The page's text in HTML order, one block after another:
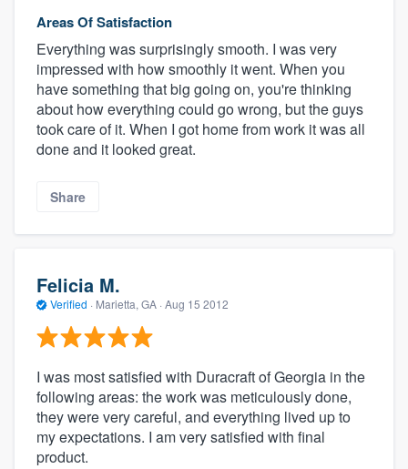
Areas Of Satisfaction
Everything was surprisingly smooth. I was very
impressed with how smoothly it went. When you
have something that big going on, you're thinking
about how everything could go wrong, but the guys
took care of it. When I got home from work it was all
done and it looked great.
Share
Felicia M.
Verified · Marietta, GA · Aug 15 2012
I was most satisfied with Duracraft of Georgia in the
following areas: the work was meticulously done,
they were very careful, and everything lived up to
my expectations. I am very satisfied with final
product.